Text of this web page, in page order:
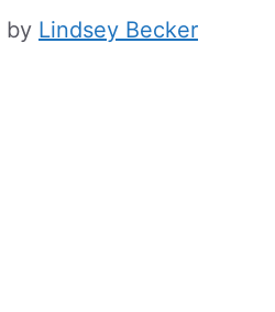
by Lindsey Becker